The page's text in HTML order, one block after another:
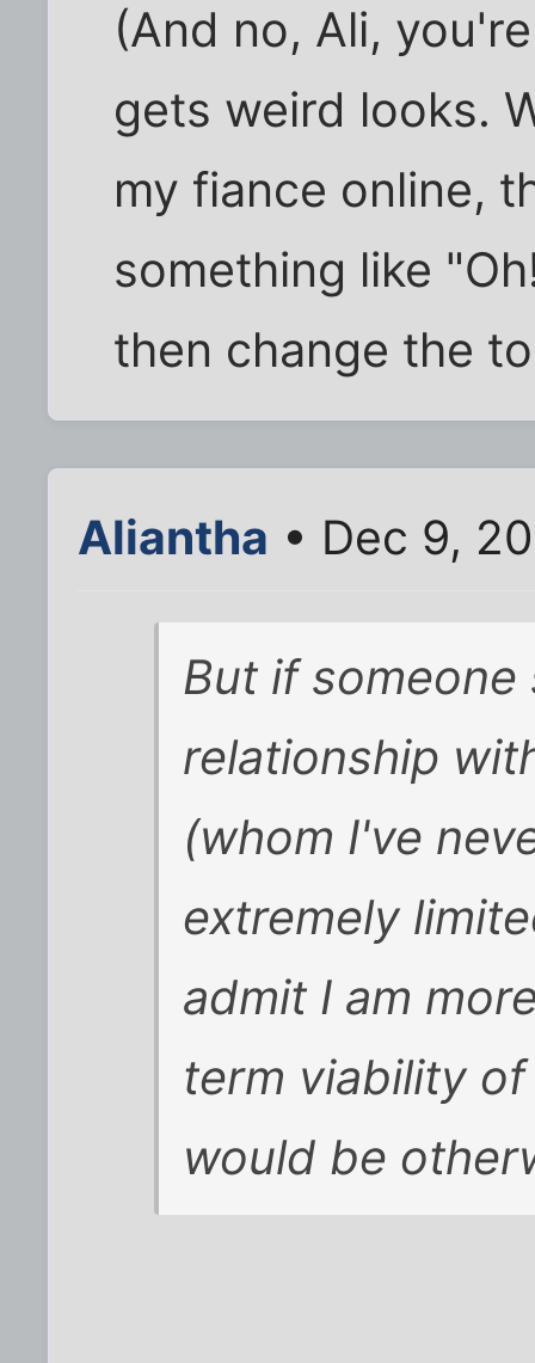
(And no, Ali,
gets weird looks.
my fiance online,
something like
then change the
Aliantha • Dec 9,
But if someone
relationship
(whom I've
extremely
admit I am
term viability
would be